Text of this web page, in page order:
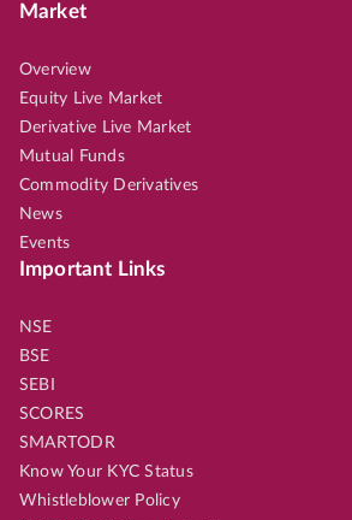
Market
Overview
Equity Live Market
Derivative Live Market
Mutual Funds
Commodity Derivatives
News
Events
Important Links
NSE
BSE
SEBI
SCORES
SMARTODR
Know Your KYC Status
Whistleblower Policy